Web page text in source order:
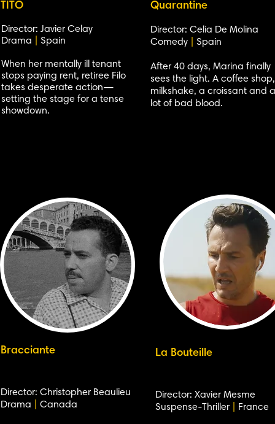
TITO
Director: Javier Celay
Drama
Spain
When her mentally ill tenant
stops paying rent, retiree Filo
takes desperate action—
setting the stage for a tense
showdown.
Quarantine
Director: Celia De Molina
Comedy
Spain
After 40 days, Marina finally
sees the light. A coffee
milkshake, a croissant and a
lot of bad blood.
Bracciante
Director: Christopher Beaulieu
Drama
Canada
La Bouteille
Director: Xavier Mesme
Suspense-Thriller
France